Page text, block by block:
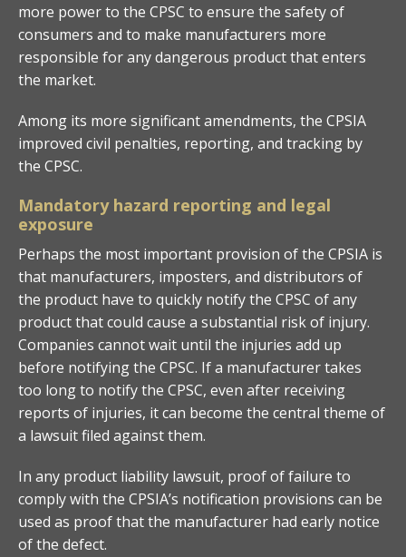
more power to the CPSC to ensure the safety of
consumers and to make manufacturers more
responsible for any dangerous product that enters
the market.
Among its more significant amendments, the CPSIA
improved civil penalties, reporting, and tracking by
the CPSC.
Mandatory hazard reporting and legal
exposure
Perhaps the most important provision of the CPSIA is
that manufacturers, imposters, and distributors of
the product have to quickly notify the CPSC of any
product that could cause a substantial risk of injury.
Companies cannot wait until the injuries add up
before notifying the CPSC. If a manufacturer takes
too long to notify the CPSC, even after receiving
reports of injuries, it can become the central theme of
a lawsuit filed against them.
In any product liability lawsuit, proof of failure to
comply with the CPSIA’s notification provisions can be
used as proof that the manufacturer had early notice
of the defect.